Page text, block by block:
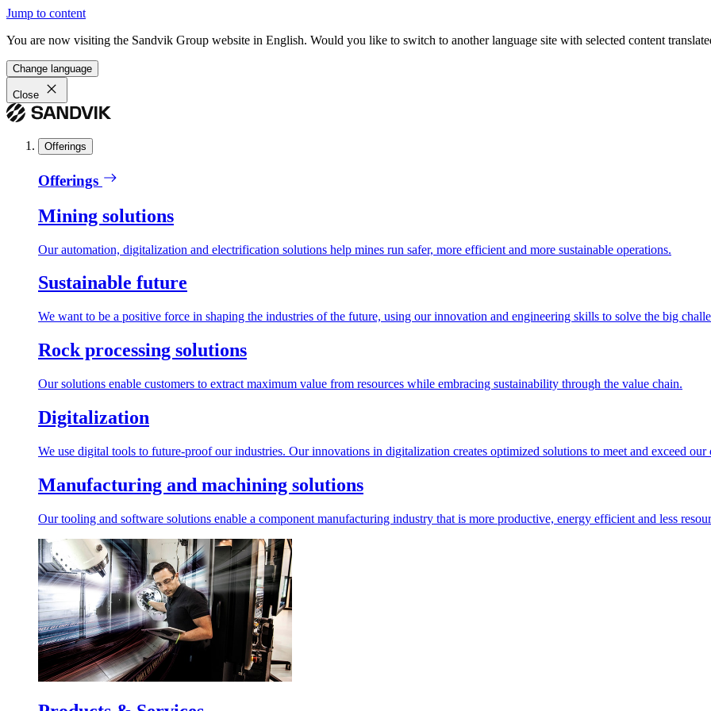
Jump to content
You are now visiting the Sandvik Group website in English. Would you like to switch to another language site with selected content
Change language
Close
Offerings
Offerings
Mining solutions
Our automation, digitalization and electrification solutions help mines run safer, more efficient and more sustainable operations.
Sustainable future
We want to be a positive force in shaping the industries of the future, using our innovation and engineering skills to solve the big
Rock processing solutions
Our solutions enable customers to extract maximum value from resources while embracing sustainability through the value chain.
Digitalization
We use digital tools to future-proof our industries. Our innovations in digitalization creates optimized solutions to meet and exceed our
Manufacturing and machining solutions
Our tooling and software solutions enable a component manufacturing industry that is more productive, energy efficient and less